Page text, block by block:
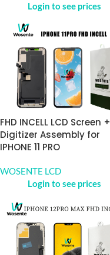
Login to see prices
FHD INCELL LCD Screen +
Digitizer Assembly for
IPHONE 11 PRO
WOSENTE LCD
Login to see prices